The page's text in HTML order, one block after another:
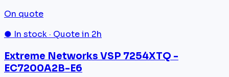
On quote
● In stock · Quote in 2h
Extreme Networks VSP 7254XTQ -
EC7200A2B-E6